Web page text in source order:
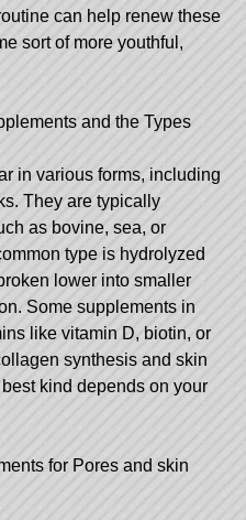
can help renew these
sort of more youthful,
and the Types
in various forms, including
They are typically
as bovine, sea, or
type is hydrolyzed
lower into smaller
Some supplements in
like vitamin D, biotin, or
synthesis and skin
kind depends on your
for Pores and skin